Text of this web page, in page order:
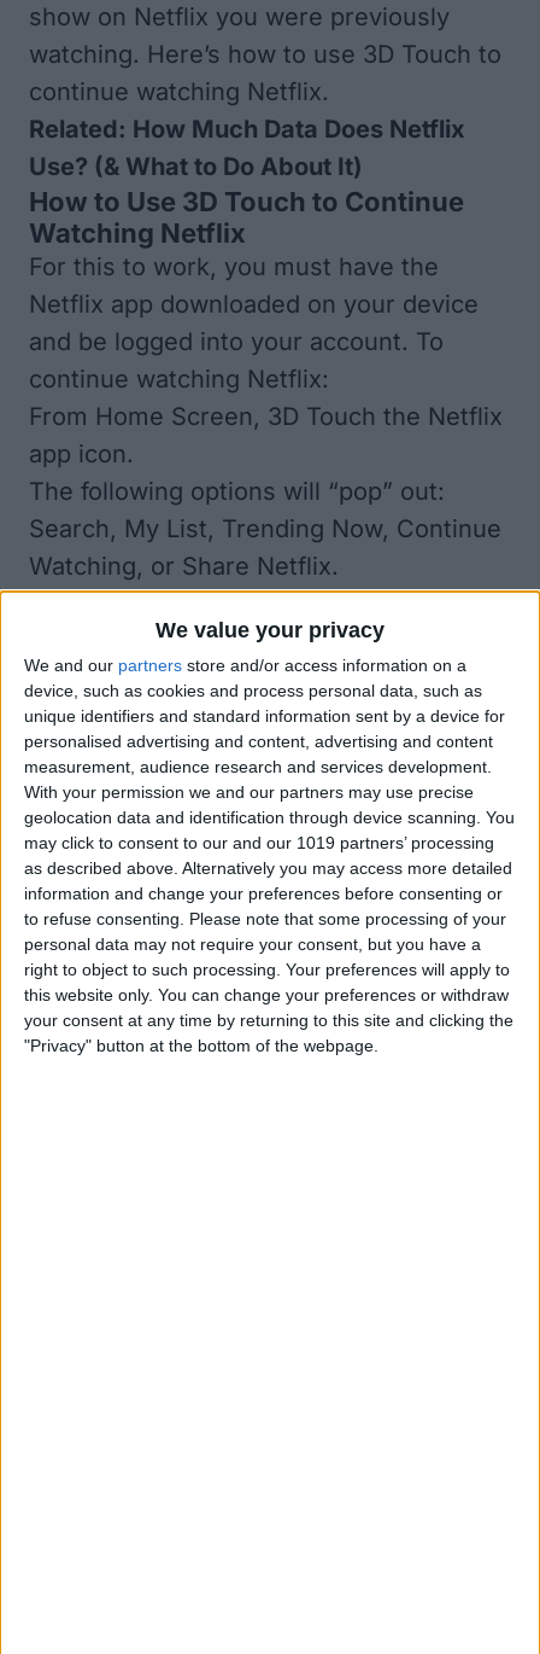
We value your privacy
We and our partners store and/or access information on a
device, such as cookies and process personal data, such as
unique identifiers and standard information sent by a device for
personalised advertising and content, advertising and content
measurement, audience research and services development.
With your permission we and our partners may use precise
geolocation data and identification through device scanning. You
may click to consent to our and our 1019 partners’ processing
as described above. Alternatively you may access more detailed
information and change your preferences before consenting or
to refuse consenting.
Please note that some processing of your
personal data may not require your consent, but you have a
right to object to such processing. Your preferences will apply to
this website only. You can change your preferences or withdraw
your consent at any time by returning to this site and clicking the
"Privacy" button at the bottom of the webpage.
show on Netflix you were previously
watching. Here’s how to use 3D Touch to
continue watching Netflix.
Related: How Much Data Does Netflix
Use? (& What to Do About It)
How to Use 3D Touch to Continue
Watching Netflix
For this to work, you must have the
Netflix app downloaded on your device
and be logged into your account. To
continue watching Netflix:
From Home Screen, 3D Touch the Netflix
app icon.
The following options will “pop” out:
Search, My List, Trending Now, Continue
Watching, or Share Netflix.
The show you were previously watching
will open with the Netflix app and
continue playing.